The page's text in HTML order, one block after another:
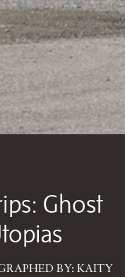
Ghost
BY: KAITY